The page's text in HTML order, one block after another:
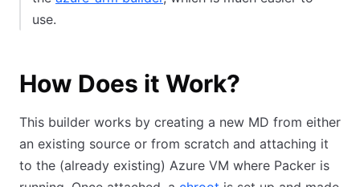
use.
How Does it Work?
This builder works by creating a new MD from either
an existing source or from scratch and attaching it
to the (already existing) Azure VM where Packer is